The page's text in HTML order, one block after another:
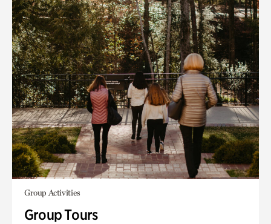
Group Activities
Group Tours